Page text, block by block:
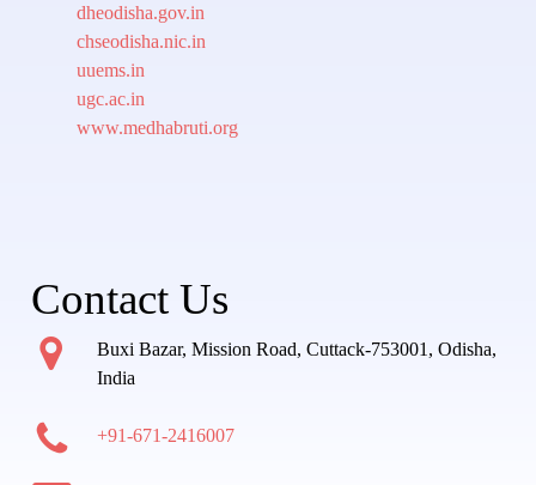
dheodisha.gov.in
chseodisha.nic.in
uuems.in
ugc.ac.in
www.medhabruti.org
Contact Us
Buxi Bazar, Mission Road, Cuttack-753001, Odisha,
India
+91-671-2416007